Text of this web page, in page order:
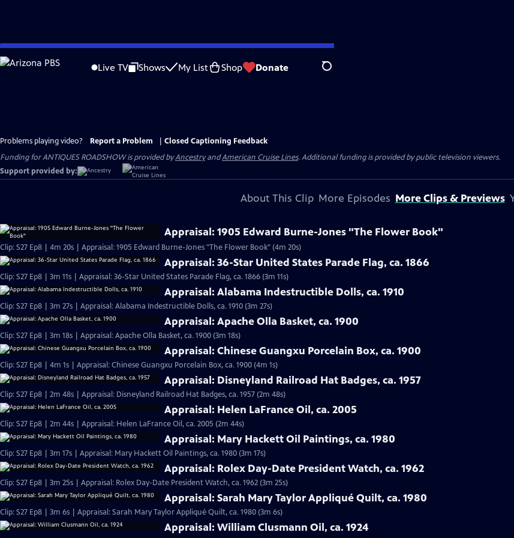
Skip
to
Live TV Shows My List Shop Donate Search
Problems playing video? Report a Problem
Closed Captioning Feedback
Funding for ANTIQUES ROADSHOW is provided byAncestryandAmerican Cruise Lines. Additional funding is provided by public television viewers.
Support provided by:
About This Clip More Episodes More Clips & Previews
Appraisal: 1905 Edward Burne-Jones "The Flower Book"
Clip: S27 Ep8 | 4m 20s | Appraisal: 1905 Edward Burne-Jones "The Flower Book" (4m 20s)
Appraisal: 36-Star United States Parade Flag, ca. 1866
Clip: S27 Ep8 | 3m 11s | Appraisal: 36-Star United States Parade Flag, ca. 1866 (3m 11s)
Appraisal: Alabama Indestructible Dolls, ca. 1910
Clip: S27 Ep8 | 3m 27s | Appraisal: Alabama Indestructible Dolls, ca. 1910 (3m 27s)
Appraisal: Apache Olla Basket, ca. 1900
Clip: S27 Ep8 | 3m 18s | Appraisal: Apache Olla Basket, ca. 1900 (3m 18s)
Appraisal: Chinese Guangxu Porcelain Box, ca. 1900
Clip: S27 Ep8 | 4m 1s | Appraisal: Chinese Guangxu Porcelain Box, ca. 1900 (4m 1s)
Appraisal: Disneyland Railroad Hat Badges, ca. 1957
Clip: S27 Ep8 | 2m 48s | Appraisal: Disneyland Railroad Hat Badges, ca. 1957 (2m 48s)
Appraisal: Helen LaFrance Oil, ca. 2005
Clip: S27 Ep8 | 2m 44s | Appraisal: Helen LaFrance Oil, ca. 2005 (2m 44s)
Appraisal: Mary Hackett Oil Paintings, ca. 1980
Clip: S27 Ep8 | 3m 17s | Appraisal: Mary Hackett Oil Paintings, ca. 1980 (3m 17s)
Appraisal: Rolex Day-Date President Watch, ca. 1962
Clip: S27 Ep8 | 3m 25s | Appraisal: Rolex Day-Date President Watch, ca. 1962 (3m 25s)
Appraisal: Sarah Mary Taylor Appliqué Quilt, ca. 1980
Clip: S27 Ep8 | 3m 6s | Appraisal: Sarah Mary Taylor Appliqué Quilt, ca. 1980 (3m 6s)
Appraisal: William Clusmann Oil, ca. 1924